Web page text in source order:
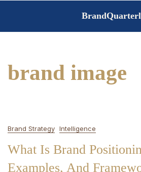
content
brand image
Brand Strategy Intelligence
What Is Brand
Examples, And